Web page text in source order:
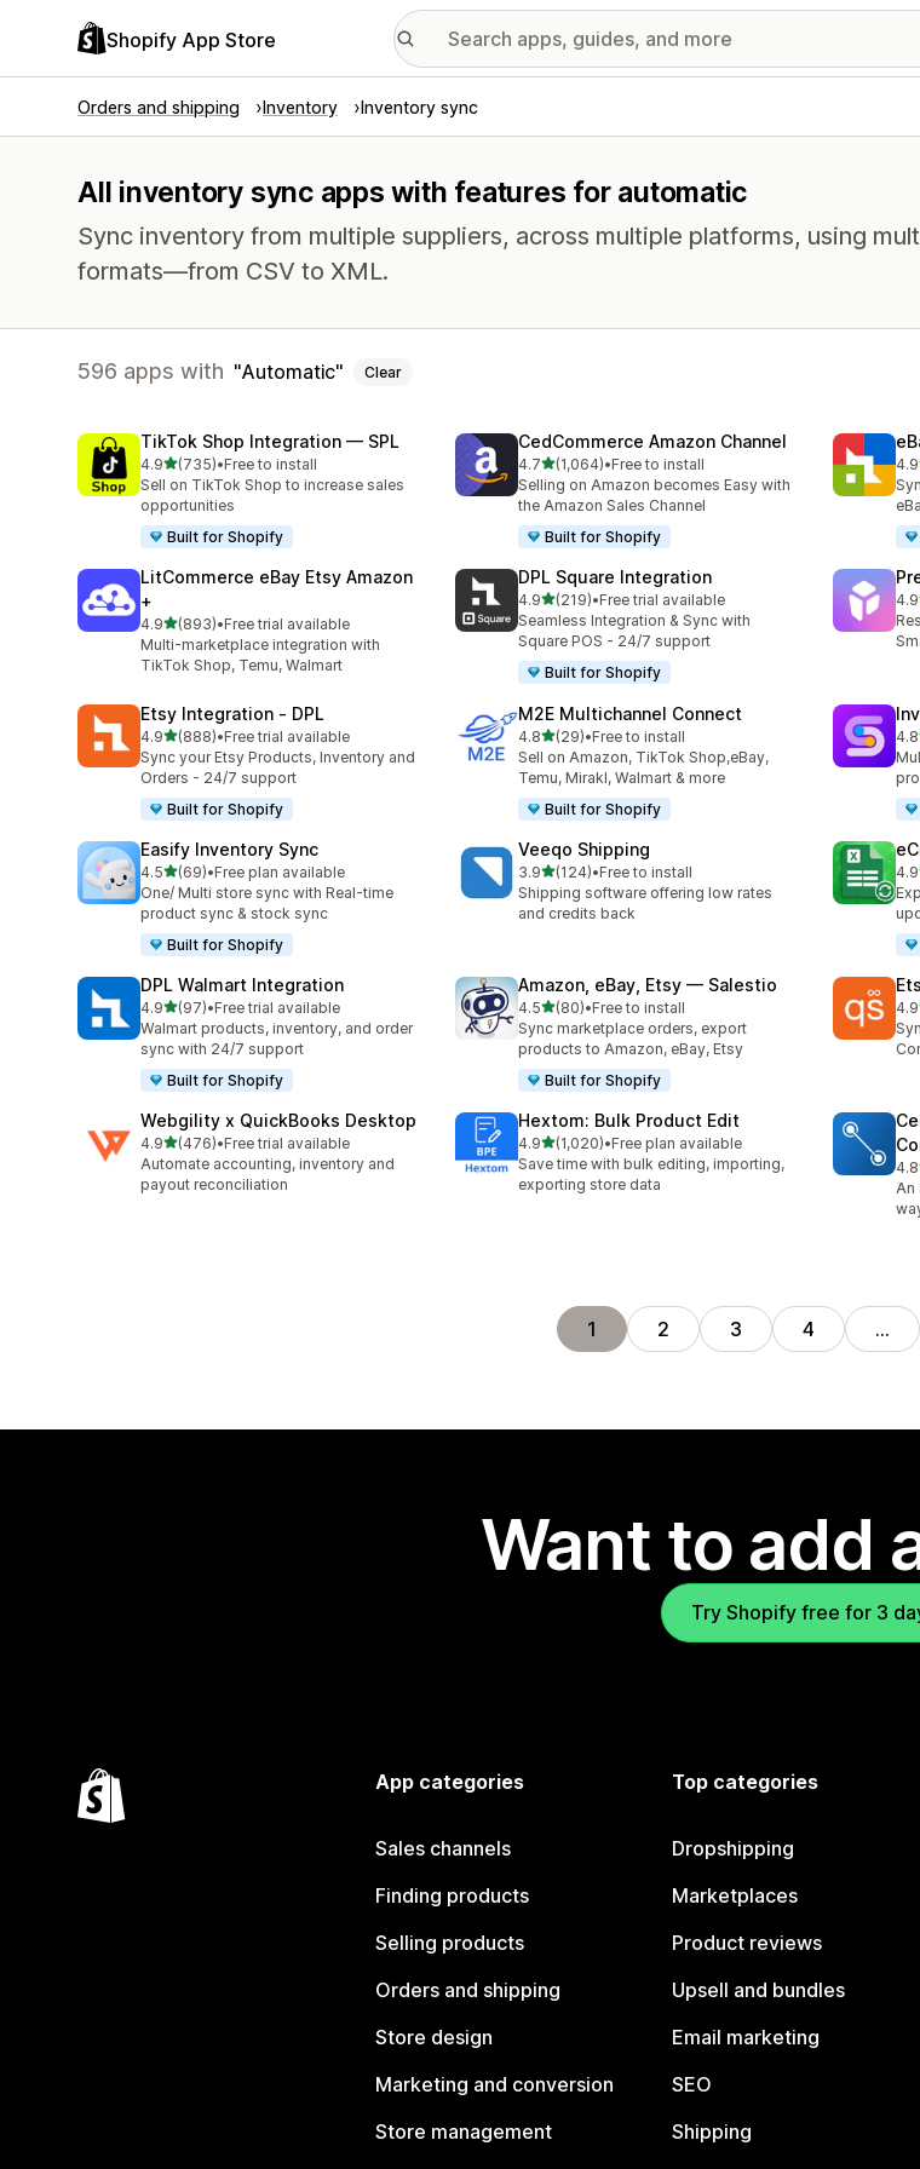
Shopify App Store
Orders and shipping Inventory Inventory sync
All inventory sync apps with features for automatic
Sync inventory from multiple suppliers, across multiple platforms, using
formats—from CSV to XML.
596 apps with Automatic Clear
TikTok Shop Integration — SPL
4.9out of 5 stars
(735)
735 total reviews
•Free to install
Sell on TikTok Shop to increase sales
opportunities
Built for Shopify
CedCommerce Amazon Channel
4.7out of 5 stars
(1,064)
1064 total reviews
•Free to install
Selling on Amazon becomes Easy with
the Amazon Sales Channel
Built for Shopify
4.9
LitCommerce eBay Etsy Amazon
+
4.9out of 5 stars
(893)
893 total reviews
•Free trial available
Multi-marketplace integration with
TikTok Shop, Temu, Walmart
DPL Square Integration
4.9out of 5 stars
(219)
219 total reviews
•Free trial available
Seamless Integration & Sync with
Square POS - 24/7 support
Built for Shopify
4.9
Etsy Integration ‑ DPL
4.9out of 5 stars
(888)
888 total reviews
•Free trial available
Sync your Etsy Products, Inventory and
Orders - 24/7 support
Built for Shopify
M2E Multichannel Connect
4.8out of 5 stars
(29)
29 total reviews
•Free to install
Sell on Amazon, TikTok Shop,eBay,
Temu, Mirakl, Walmart & more
Built for Shopify
4.8
Easify Inventory Sync
4.5out of 5 stars
(69)
69 total reviews
•Free plan available
One/ Multi store sync with Real-time
product sync & stock sync
Built for Shopify
Veeqo Shipping
3.9out of 5 stars
(124)
124 total reviews
•Free to install
Shipping software offering low rates
and credits back
4.9
19
DPL Walmart Integration
4.9out of 5 stars
(97)
97 total reviews
•Free trial available
Walmart products, inventory, and order
sync with 24/7 support
Built for Shopify
Amazon, eBay, Etsy — Salestio
4.5out of 5 stars
(80)
80 total reviews
•Free to install
Sync marketplace orders, export
products to Amazon, eBay, Etsy
Built for Shopify
4.9
Webgility x QuickBooks Desktop
4.9out of 5 stars
(476)
476 total reviews
•Free trial available
Automate accounting, inventory and
payout reconciliation
Hextom: Bulk Product Edit
4.9out of 5 stars
(1,020)
1020 total reviews
•Free plan available
Save time with bulk editing, importing,
exporting store data
4.8
An
1 2 3 4 …
Want to add
Try Shopify free for 3
App categories
Sales channels
Finding products
Selling products
Orders and shipping
Store design
Marketing and conversion
Store management
Top categories
Dropshipping
Marketplaces
Product reviews
Upsell and bundles
Email marketing
SEO
Shipping